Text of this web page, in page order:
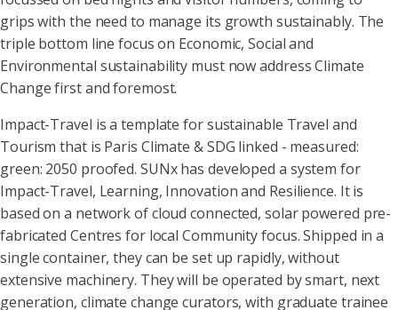
grips with the need to manage its growth sustainably. The
triple bottom line focus on Economic, Social and
Environmental sustainability must now address Climate
Change first and foremost.
Impact-Travel is a template for sustainable Travel and
Tourism that is Paris Climate & SDG linked - measured:
green: 2050 proofed. SUNx has developed a system for
Impact-Travel, Learning, Innovation and Resilience. It is
based on a network of cloud connected, solar powered pre-
fabricated Centres for local Community focus. Shipped in a
single container, they can be set up rapidly, without
extensive machinery. They will be operated by smart, next
generation, climate change curators, with graduate trainee